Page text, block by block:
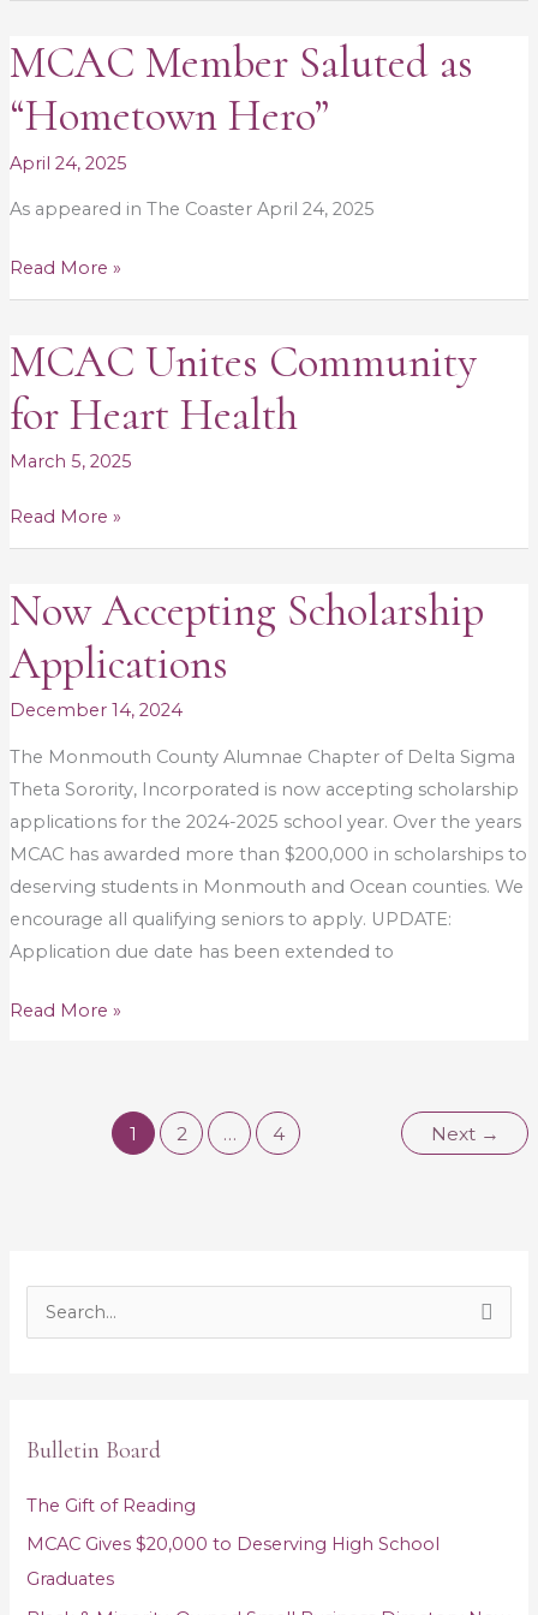
MCAC Member Saluted as
“Hometown Hero”
April 24, 2025
As appeared in The Coaster April 24, 2025
MCAC
Member
Saluted
“Hometown
Hero”
Read More »
MCAC Unites Community
for Heart Health
March 5, 2025
MCAC
Unites
Community
Health
Read More »
Now Accepting Scholarship
Applications
December 14, 2024
The Monmouth County Alumnae Chapter of Delta Sigma
Theta Sorority, Incorporated is now accepting scholarship
applications for the 2024-2025 school year. Over the years
MCAC has awarded more than $200,000 in scholarships to
deserving students in Monmouth and Ocean counties. We
encourage all qualifying seniors to apply. UPDATE:
Application due date has been extended to
Now
Accepting
Scholarship
Applications
Read More »
1 2 … 4 Next →
c
Bulletin Board
The Gift of Reading
MCAC Gives $20,000 to Deserving High School
Graduates